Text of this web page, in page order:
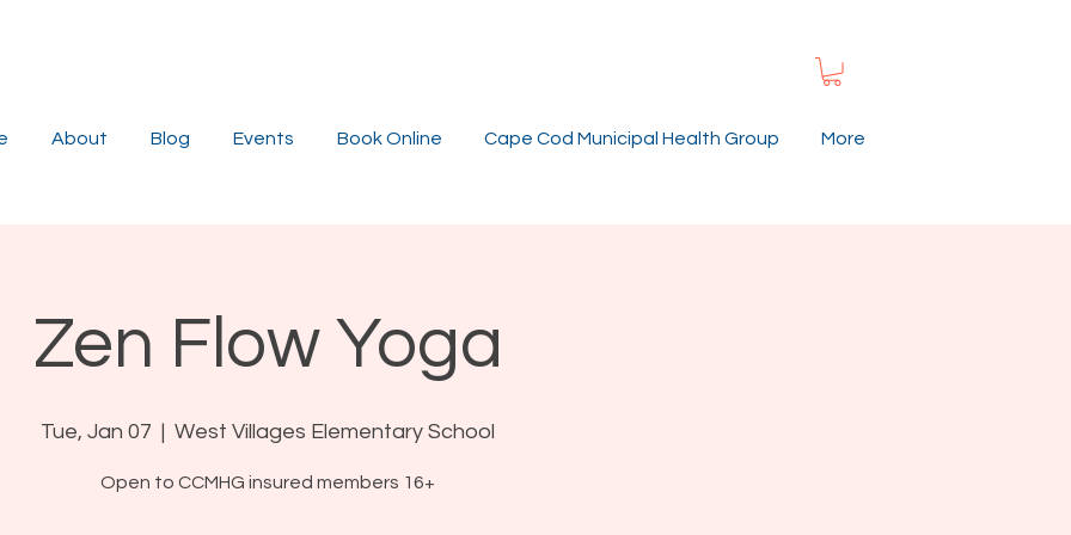
About Blog Events Book Online Cape Cod Municipal Health Group More
Zen Flow Yoga
Tue, Jan 07
  |
West Villages Elementary School
Open to CCMHG insured members 16+